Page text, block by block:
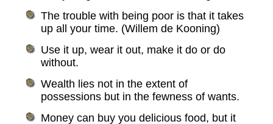
The trouble with being poor is that it takes
up all your time. (Willem de Kooning)
Use it up, wear it out, make it do or do
without.
Wealth lies not in the extent of
possessions but in the fewness of wants.
Money can buy you delicious food, but it